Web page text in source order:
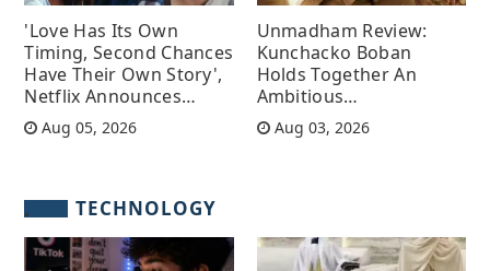
'Love Has Its Own
Timing, Second Chances
Have Their Own Story',
Netflix Announces
'Musafir Cafe' Season 2
Aug 05, 2026
Unmadham Review:
Kunchacko Boban
Holds Together An
Ambitious
Psychological Mystery
Aug 03, 2026
TECHNOLOGY